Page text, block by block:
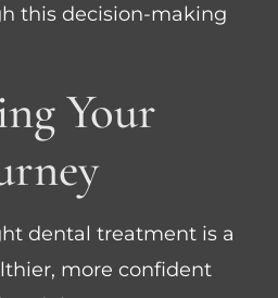
this decision-making
Your
dental treatment is a
more confident